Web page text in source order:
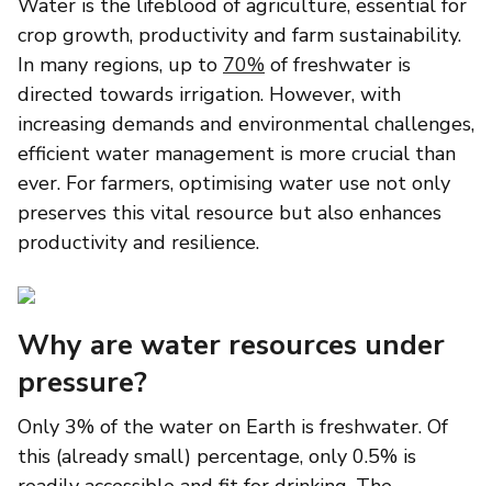
Water is the lifeblood of agriculture, essential for
crop growth, productivity and farm sustainability.
In many regions, up to 70% of freshwater is
directed towards irrigation. However, with
increasing demands and environmental challenges,
efficient water management is more crucial than
ever. For farmers, optimising water use not only
preserves this vital resource but also enhances
productivity and resilience.
Why are water resources under
pressure?
Only 3% of the water on Earth is freshwater. Of
this (already small) percentage, only 0.5% is